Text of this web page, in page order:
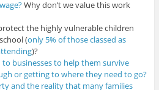
Why don’t we value this work
the highly vulnerable children
(only 5% of those classed as
)?
businesses to help them survive
or getting to where they need to go?
and the reality that many families